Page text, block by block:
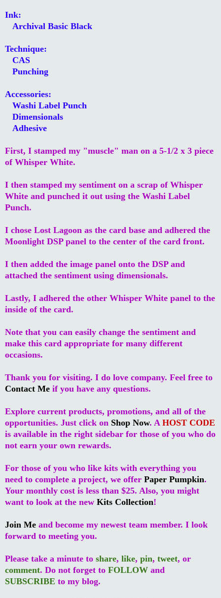
Ink:
Archival Basic Black
Technique:
CAS
Punching
Accessories:
Washi Label Punch
Dimensionals
Adhesive
First, I stamped my "muscle" man on a 5-1/2 x 3 piece
of Whisper White.
I then stamped my sentiment on a scrap of Whisper
White and punched it out using the Washi Label
Punch.
I chose Lost Lagoon as the card base and adhered the
Moonlight DSP panel to the center of the card front.
I then added the image panel onto the DSP and
attached the sentiment using dimensionals.
Lastly, I adhered the other Whisper White panel to the
inside of the card.
Note that you can easily change the sentiment and
make this card appropriate for many different
occasions.
Thank you for visiting. I do love company. Feel free to
Contact Me if you have any questions.
Explore current products, promotions, and all of the
opportunities. Just click on Shop Now. A HOST CODE
is available in the right sidebar for those of you who do
not earn your own rewards.
For those of you who like kits with everything you
need to complete a project, we offer Paper Pumpkin.
Your monthly cost is less than $25. Also, you might
want to look at the new Kits Collection!
Join Me and become my newest team member. I look
forward to meeting you.
Please take a minute to share, like, pin, tweet, or
comment. Do not forget to FOLLOW and
SUBSCRIBE to my blog.